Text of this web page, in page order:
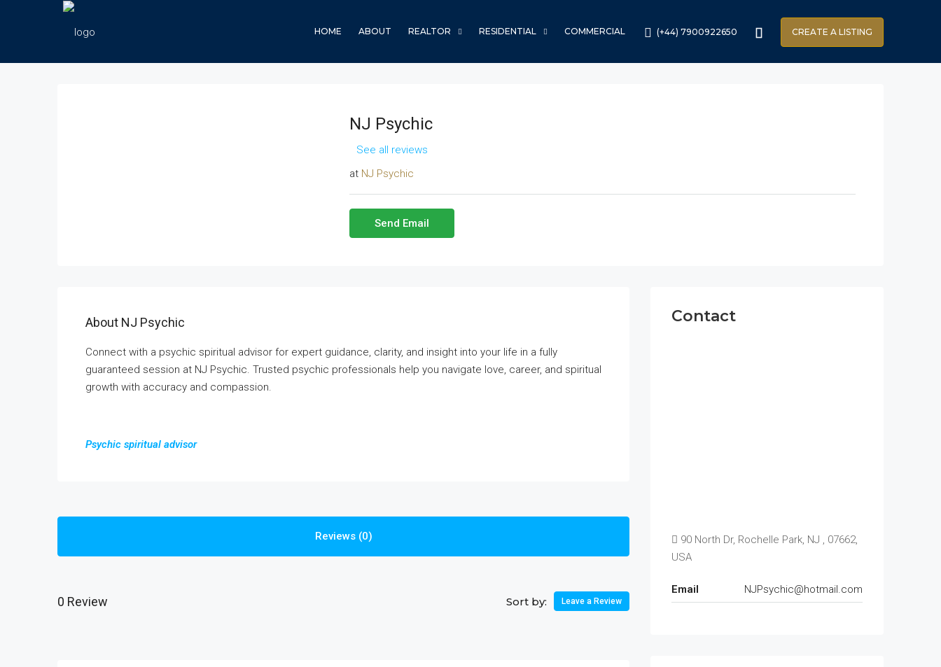
HOME ABOUT REALTOR RESIDENTIAL COMMERCIAL (+44) 7900922650 CREATE A LISTING
NJ Psychic
See all reviews
at NJ Psychic
Send Email
About NJ Psychic
Connect with a psychic spiritual advisor for expert guidance, clarity, and insight into your life in a fully
guaranteed session at NJ Psychic. Trusted psychic professionals help you navigate love, career, and spiritual
growth with accuracy and compassion.
Psychic spiritual advisor
Reviews (0)
0 Review Sort by: Leave a Review
Contact
90 North Dr, Rochelle Park, NJ , 07662,
USA
Email NJPsychic@hotmail.com